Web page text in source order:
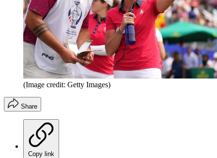
(Image credit: Getty Images)
Share
Copy link